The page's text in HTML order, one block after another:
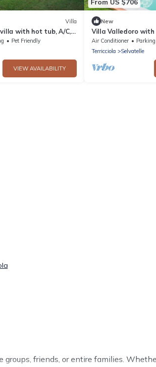
Villa
with hot tub, A/C,
balcony, pets
Pet Friendly
VIEW AVAILABILITY
From US $706
New
Villa Valledoro
Terricciola, wifi
Air Conditioner Parking
Terricciola
Selvatelle
friends, or entire families.